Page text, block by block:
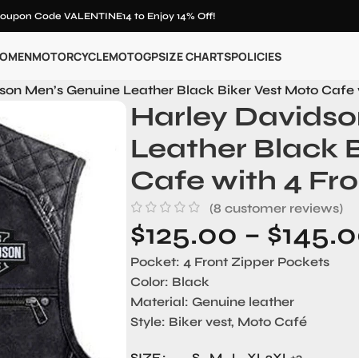
Code VALENTINE14 to Enjoy 14% Off!
MOTORCYCLEMOTOGPSIZE CHARTSPOLICIES
Men’s Genuine Leather Black Biker Vest Moto
Harley
Leather Black
Cafe with 4
(8 customer reviews)
$125.00 – $
Pocket: 4 Front Zipper Pockets
Color: Black
Material: Genuine leather
Style: Biker vest, Moto Café